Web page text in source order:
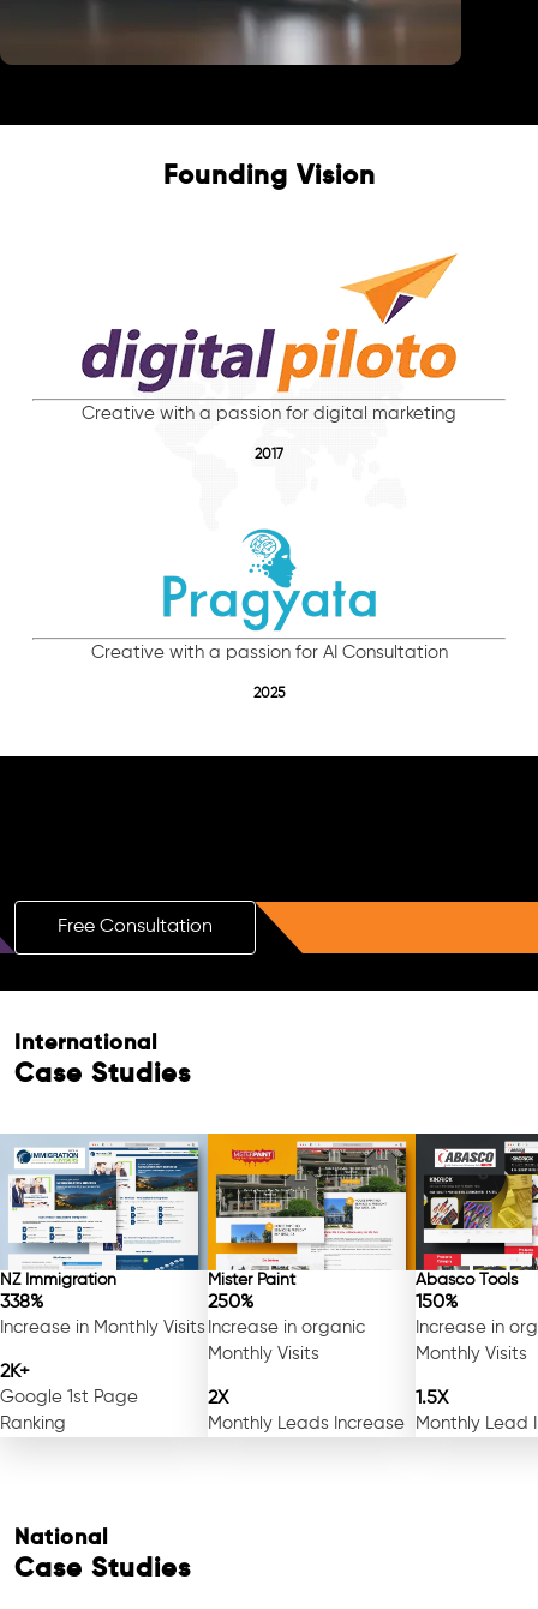
Founding Vision
Creative with a passion for digital marketing
2017
Creative with a passion for AI Consultation
2025
Free Consultation
International
Case Studies
NZ Immigration
338%
Increase in Monthly Visits
2K+
Google 1st Page
Ranking
Mister Paint
250%
Increase in organic
Monthly Visits
2X
Monthly Leads Increase
Abasco Tools
150%
Increase in
Monthly Visits
1.5X
Monthly Lead
National
Case Studies